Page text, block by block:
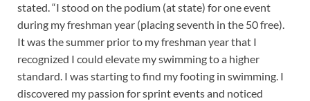
stated. “I stood on the podium (at state) for one event
during my freshman year (placing seventh in the 50 free).
It was the summer prior to my freshman year that I
recognized I could elevate my swimming to a higher
standard. I was starting to find my footing in swimming. I
discovered my passion for sprint events and noticed